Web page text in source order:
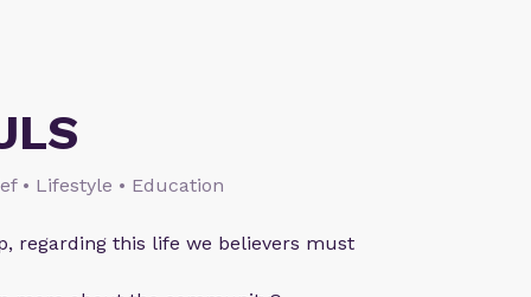
• Lifestyle • Education
regarding this life we believers must